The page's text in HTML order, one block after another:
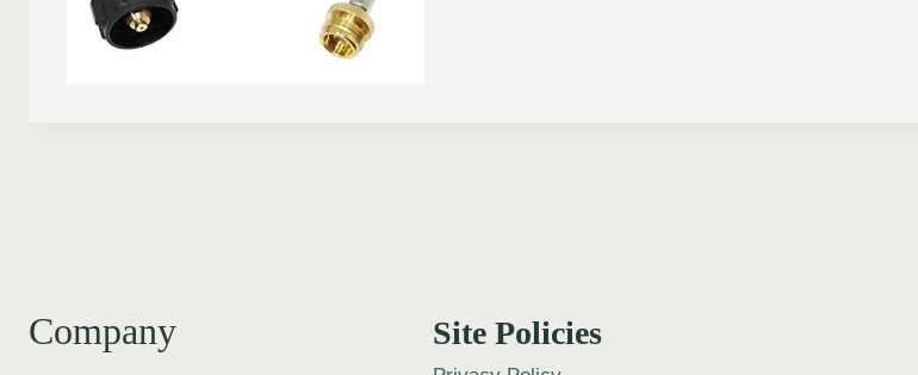
Company Site Policies